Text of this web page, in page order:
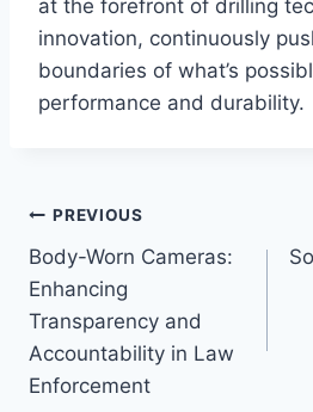
at the forefront of drilling
innovation, continuously
boundaries of what’s
performance and durability.
Post
navigation
PREVIOUS
Body-Worn Cameras:
Enhancing
Transparency and
Accountability in Law
Enforcement